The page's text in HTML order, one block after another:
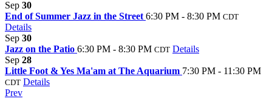
Sep 30
End of Summer Jazz in the Street 6:30 PM - 8:30 PM CDT
Details
Sep 30
Jazz on the Patio 6:30 PM - 8:30 PM CDT Details
Sep 28
Little Foot & Yes Ma'am at The Aquarium 7:30 PM - 11:30 PM
CDT Details
Prev